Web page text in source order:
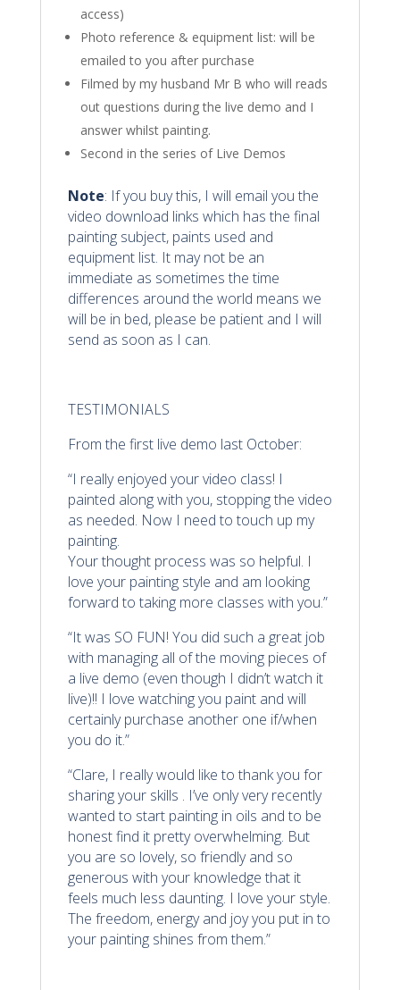
access)
Photo reference & equipment list: will be
emailed to you after purchase
Filmed by my husband Mr B who will reads
out questions during the live demo and I
answer whilst painting.
Second in the series of Live Demos
Note: If you buy this, I will email you the
video download links which has the final
painting subject, paints used and
equipment list. It may not be an
immediate as sometimes the time
differences around the world means we
will be in bed, please be patient and I will
send as soon as I can.
TESTIMONIALS
From the first live demo last October:
“I really enjoyed your video class! I
painted along with you, stopping the video
as needed. Now I need to touch up my
painting.
Your thought process was so helpful. I
love your painting style and am looking
forward to taking more classes with you.”
“It was SO FUN! You did such a great job
with managing all of the moving pieces of
a live demo (even though I didn’t watch it
live)!! I love watching you paint and will
certainly purchase another one if/when
you do it.”
“Clare, I really would like to thank you for
sharing your skills . I’ve only very recently
wanted to start painting in oils and to be
honest find it pretty overwhelming. But
you are so lovely, so friendly and so
generous with your knowledge that it
feels much less daunting. I love your style.
The freedom, energy and joy you put in to
your painting shines from them.”